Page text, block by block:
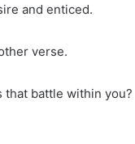
and enticed.
verse.
that battle within you?